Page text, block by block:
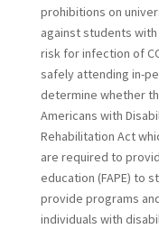
prohibitions on
against students
risk for infection of
safely attending in-
determine whether
Americans with
Rehabilitation Act
are required to
education (FAPE) to
provide programs
individuals with